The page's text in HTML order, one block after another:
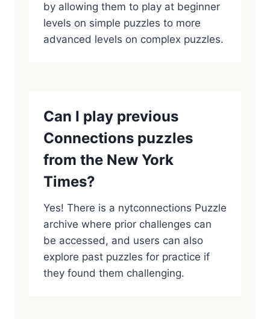
by allowing them to play at beginner
levels on simple puzzles to more
advanced levels on complex puzzles.
Can I play previous
Connections puzzles
from the New York
Times?
Yes! There is a nytconnections Puzzle
archive where prior challenges can
be accessed, and users can also
explore past puzzles for practice if
they found them challenging.